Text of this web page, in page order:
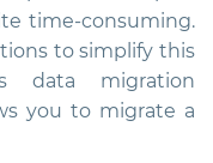
time-consuming.
to simplify this
data migration
you to migrate a